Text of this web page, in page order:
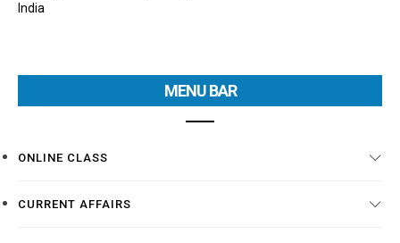
India
MENU BAR
ONLINE CLASS
CURRENT AFFAIRS